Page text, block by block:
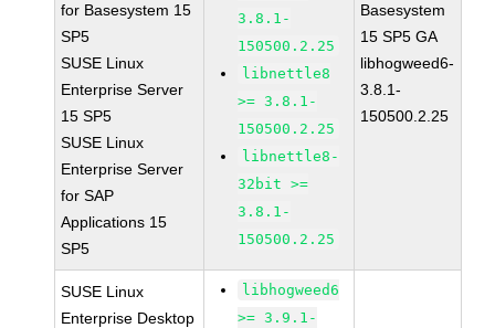
for Basesystem 15
SP5
SUSE Linux
Enterprise Server
15 SP5
SUSE Linux
Enterprise Server
for SAP
Applications 15
SP5
3.8.1-
150500.2.25
libnettle8
>= 3.8.1-
150500.2.25
libnettle8-
32bit >=
3.8.1-
150500.2.25
Basesystem
15 SP5 GA
libhogweed6-
3.8.1-
150500.2.25
SUSE Linux
Enterprise Desktop
libhogweed6
>= 3.9.1-